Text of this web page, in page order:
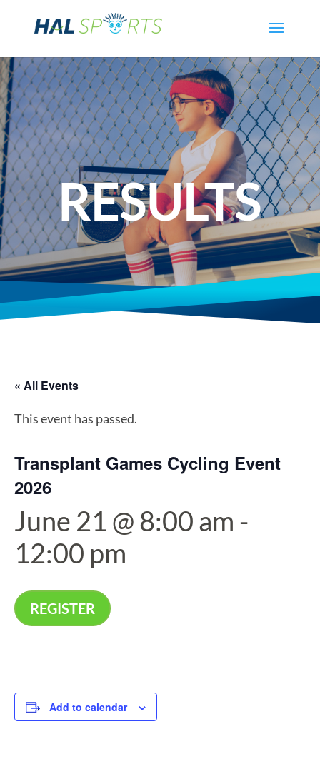
RESULTS
« All Events
This event has passed.
Transplant Games Cycling Event
2026
June 21 @ 8:00 am -
12:00 pm
REGISTER
Add to calendar